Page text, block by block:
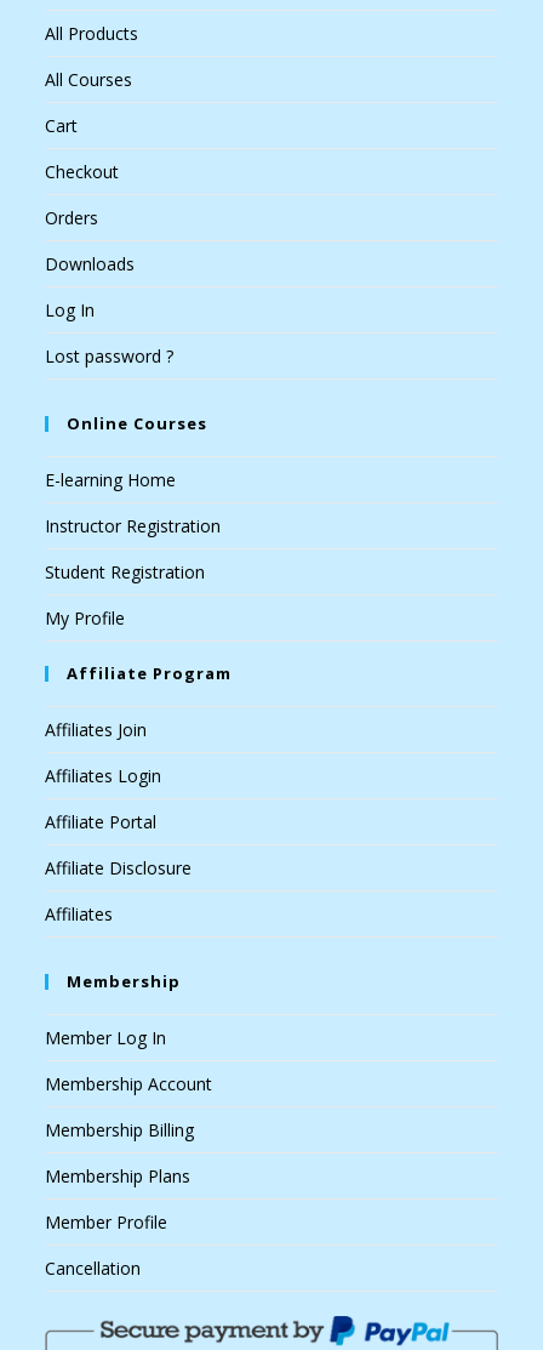
All Products
All Courses
Cart
Checkout
Orders
Downloads
Log In
Lost password ?
Online Courses
E-learning Home
Instructor Registration
Student Registration
My Profile
Affiliate Program
Affiliates Join
Affiliates Login
Affiliate Portal
Affiliate Disclosure
Affiliates
Membership
Member Log In
Membership Account
Membership Billing
Membership Plans
Member Profile
Cancellation